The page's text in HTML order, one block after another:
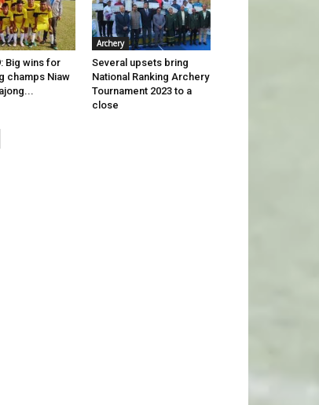
Big wins for
champs Niaw
Archery
Several upsets bring
National Ranking Archery
Tournament 2023 to a
close